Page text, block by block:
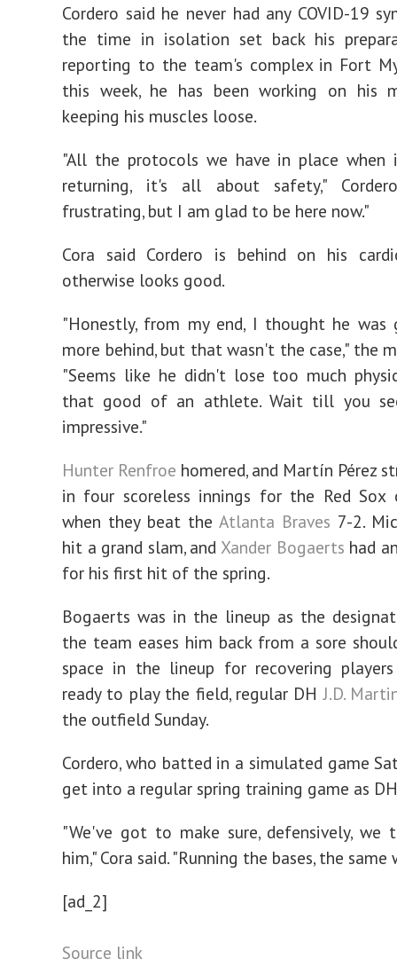
Cordero said he never had any COVID-19
the time in isolation set back his
reporting to the team's complex in Fort
this week, he has been working on his
keeping his muscles loose.
"All the protocols we have in place
returning, it's all about safety,"
frustrating, but I am glad to be here now."
Cora said Cordero is behind on his
otherwise looks good.
"Honestly, from my end, I thought he
more behind, but that wasn't the case," the
"Seems like he didn't lose too much
that good of an athlete. Wait till you
impressive."
Hunter Renfroe homered, and Martín Pérez
in four scoreless innings for the Red Sox
when they beat the Atlanta Braves 7-2.
hit a grand slam, and Xander Bogaerts had
for his first hit of the spring.
Bogaerts was in the lineup as the
the team eases him back from a sore
space in the lineup for recovering
ready to play the field, regular DHJ.D.
the outfield Sunday.
Cordero, who batted in a simulated game
get into a regular spring training game as
"We've got to make sure, defensively, we
him," Cora said. "Running the bases, the same
[ad_2]
Source link